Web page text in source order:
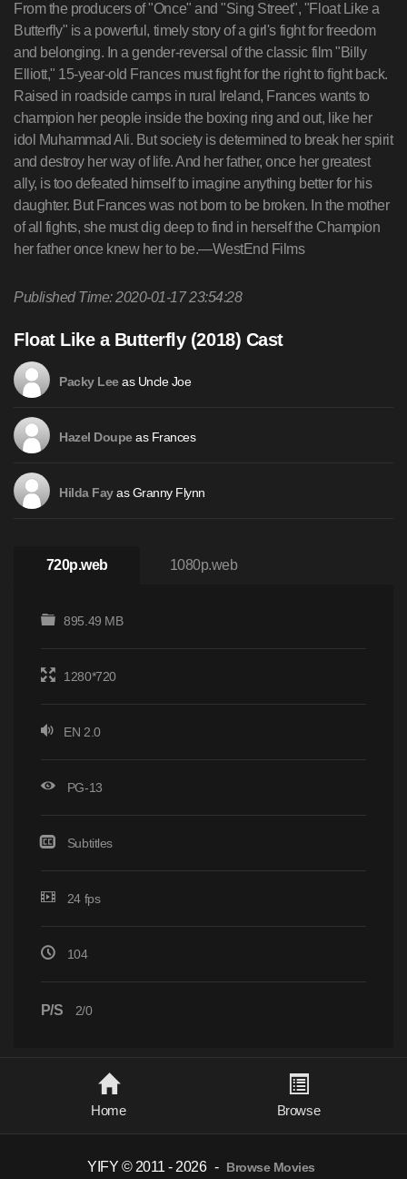
From the producers of "Once" and "Sing Street", "Float Like a
Butterfly" is a powerful, timely story of a girl's fight for freedom
and belonging. In a gender-reversal of the classic film "Billy
Elliott," 15-year-old Frances must fight for the right to fight back.
Raised in roadside camps in rural Ireland, Frances wants to
champion her people inside the boxing ring and out, like her
idol Muhammad Ali. But society is determined to break her spirit
and destroy her way of life. And her father, once her greatest
ally, is too defeated himself to imagine anything better for his
daughter. But Frances was not born to be broken. In the mother
of all fights, she must dig deep to find in herself the Champion
her father once knew her to be.—WestEnd Films
Published Time: 2020-01-17 23:54:28
Float Like a Butterfly (2018) Cast
Packy Leeas Uncle Joe
Hazel Doupeas Frances
Hilda Fayas Granny Flynn
720p.web 1080p.web
895.49 MB
1280*720
EN 2.0
PG-13
Subtitles
24 fps
104
P/S 2/0
Home Browse
YIFY © 2011 - 2026 - Browse Movies